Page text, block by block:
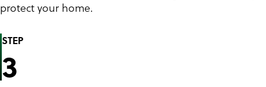
protect your home.
STEP
3